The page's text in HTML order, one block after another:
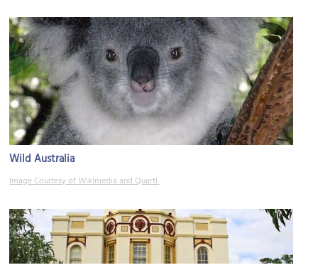
Wild Australia
Image Courtesy of Wikimedia and Quartl.